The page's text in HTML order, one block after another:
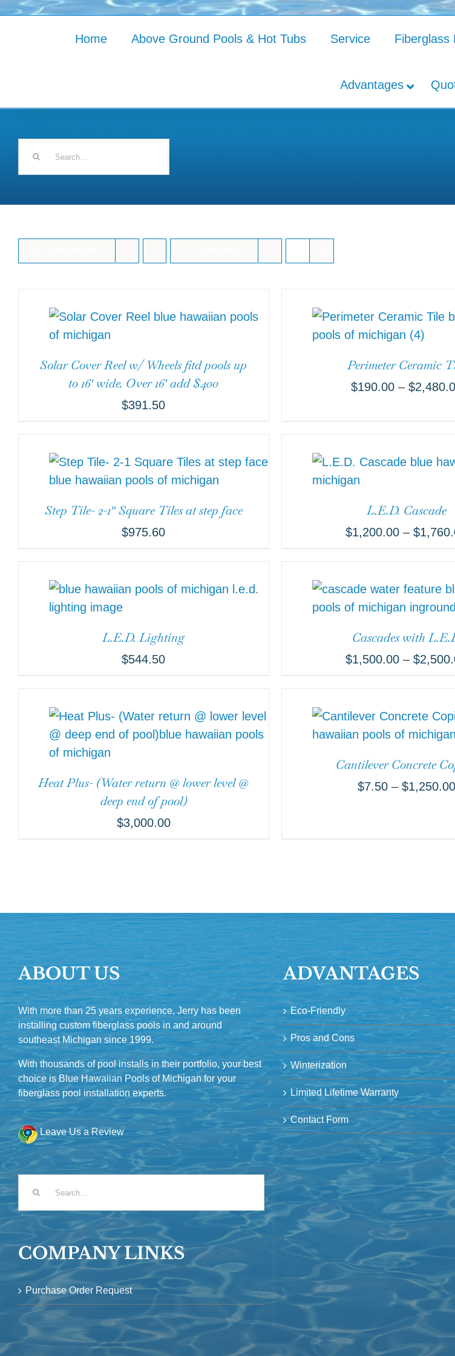
Home Above Ground Pools & Hot Tubs Service Fiberglass
Advantages
Solar Cover Reel w/ Wheels fitd pools up
to 16′ wide. Over 16′ add $400
$391.50
Perimeter Ceramic
$190.00– $
Step Tile- 2-1″ Square Tiles at step face
$975.60
L.E.D. Cascade
$1,200.00 –$
L.E.D. Lighting
$544.50
Cascades with
$1,500.00 –$
Heat Plus- (Water return @ lower level @
deep end of pool)
$3,000.00
Cantilever Concrete
$7.50– $1,250.00
ABOUT US
With more than 25 years experience, Jerry has been
installing custom fiberglass pools in and around
southeast Michigan since 1999.
With thousands of pool installs in their portfolio, your best
choice is Blue Hawaiian Pools of Michigan for your
fiberglass pool installation experts.
Leave Us a Review
COMPANY LINKS
Purchase Order Request
ADVANTAGES
Eco-Friendly
Pros and Cons
Winterization
Limited Lifetime Warranty
Contact Form